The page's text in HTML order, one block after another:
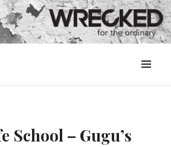
&
School – Gugu’s